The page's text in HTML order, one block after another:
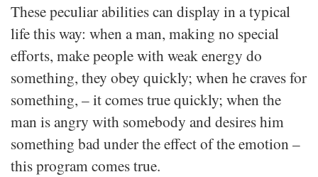
These peculiar abilities can display in a typical
life this way: when a man, making no special
efforts, make people with weak energy do
something, they obey quickly; when he craves for
something, – it comes true quickly; when the
man is angry with somebody and desires him
something bad under the effect of the emotion –
this program comes true.